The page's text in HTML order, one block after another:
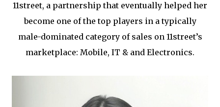
11street, a partnership that eventually helped her
become one of the top players in a typically
male-dominated category of sales on 11street’s
marketplace: Mobile, IT & and Electronics.